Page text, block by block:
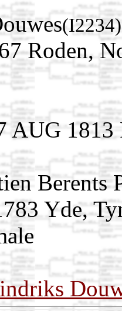
(I2234)
Roden,
AUG 1813
Berents
Yde,